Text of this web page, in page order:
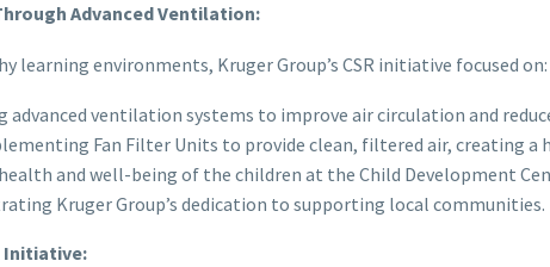
Advanced Ventilation:
environments, Kruger Group’s CSR initiative focused on:
advanced ventilation systems to improve air circulation and
Fan Filter Units to provide clean, filtered air, creating a
and well-being of the children at the Child Development
Kruger Group’s dedication to supporting local communities.
Initiative: